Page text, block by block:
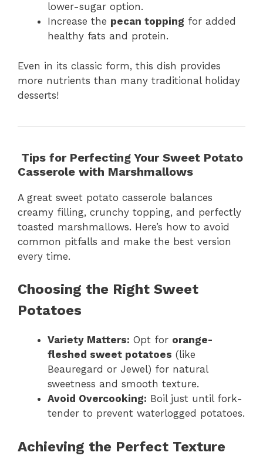
lower-sugar option.
Increase the pecan topping for added
healthy fats and protein.
Even in its classic form, this dish provides
more nutrients than many traditional holiday
desserts!
Tips for Perfecting Your Sweet Potato
Casserole with Marshmallows
A great sweet potato casserole balances
creamy filling, crunchy topping, and perfectly
toasted marshmallows. Here’s how to avoid
common pitfalls and make the best version
every time.
Choosing the Right Sweet
Potatoes
Variety Matters: Opt for orange-
fleshed sweet potatoes (like
Beauregard or Jewel) for natural
sweetness and smooth texture.
Avoid Overcooking: Boil just until fork-
tender to prevent waterlogged potatoes.
Achieving the Perfect Texture